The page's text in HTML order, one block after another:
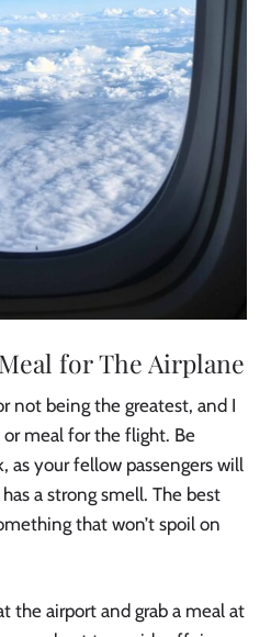
for The Airplane
not being the greatest, and I
meal for the flight. Be
as your fellow passengers will
a strong smell. The best
that won’t spoil on
the airport and grab a meal at